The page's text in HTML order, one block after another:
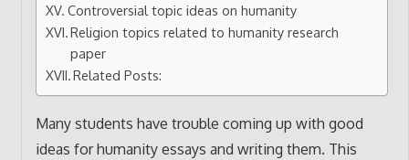
Controversial topic ideas on humanity
Religion topics related to humanity research
paper
Related Posts:
Many students have trouble coming up with good
ideas for humanity essays and writing them. This